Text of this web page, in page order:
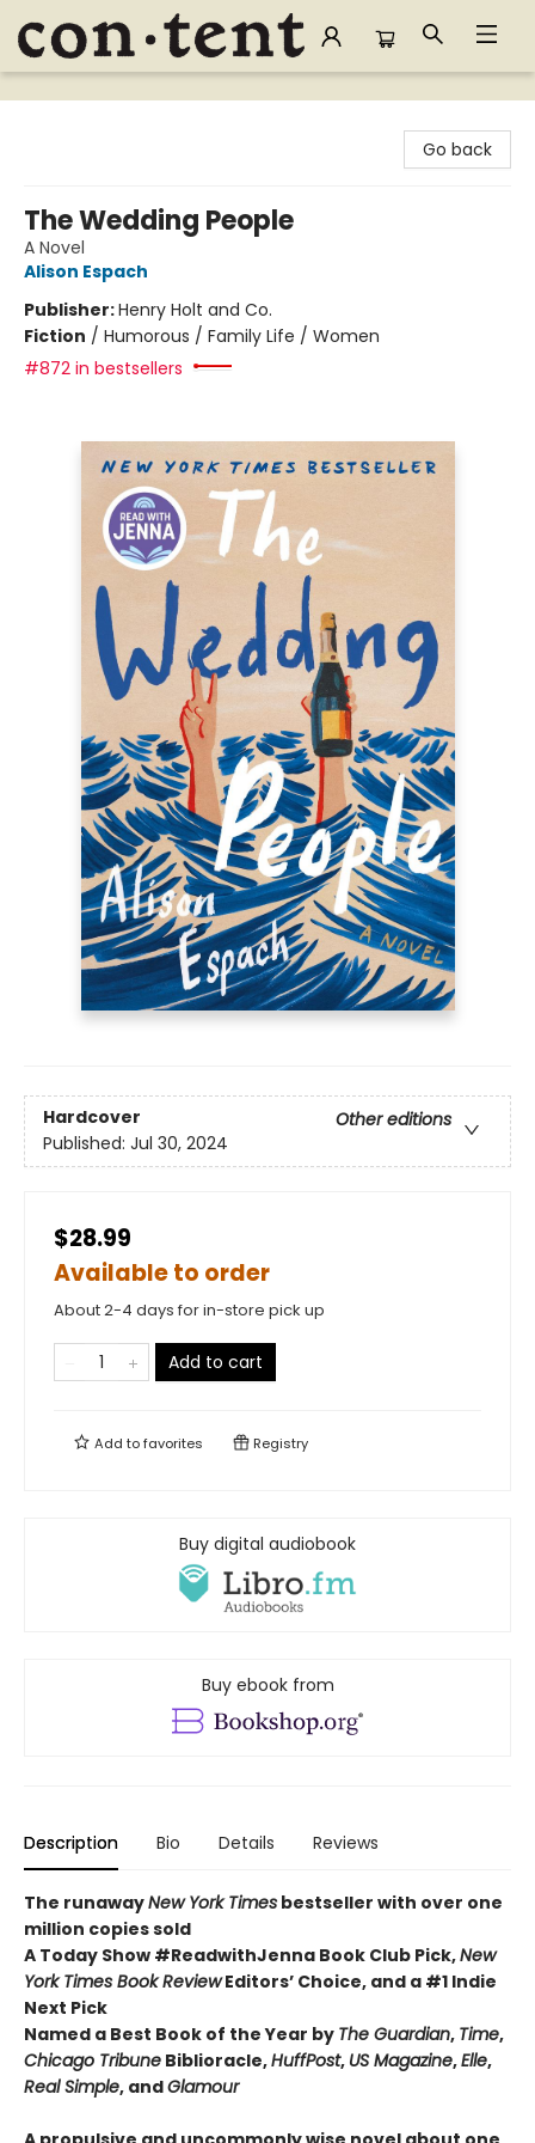
Content Bookstore
Go back
The Wedding People
A Novel
Alison Espach
Publisher:Henry Holt and Co.
Fiction / Humorous / Family Life / Women
#872 in bestsellers
Hardcover
Other editions
Published: Jul 30, 2024
$28.99
Available to order
About 2-4 days for in-store pick up
Add to cart
Add tofavorites Registry
Buy digital audiobook
Buy ebook from
Description Bio Details Reviews
The runawayNew York Times bestseller with over one
million copies sold
A Today Show #ReadwithJenna Book Club Pick,New
York Times Book ReviewEditors’ Choice, and a #1 Indie
Next Pick
Named a Best Book of the Year by The Guardian, Time,
Chicago Tribune Biblioracle,HuffPost, US Magazine,Elle,
Real Simple, andGlamour